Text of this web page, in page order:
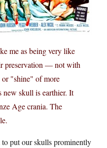
me as being very like
preservation — not with
or "shine" of more
new skull is earthier. It
Age crania. The
to put our skulls prominently